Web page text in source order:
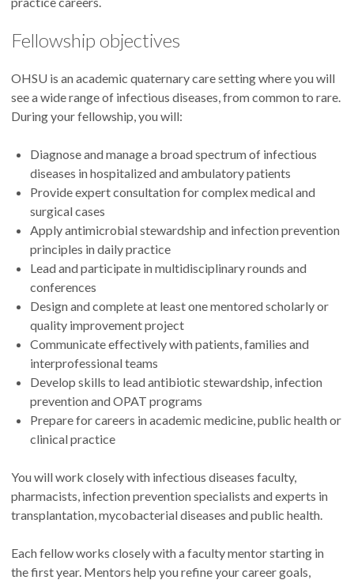
Fellowship objectives
OHSU is an academic quaternary care setting where you will
see a wide range of infectious diseases, from common to rare.
During your fellowship, you will:
Diagnose and manage a broad spectrum of infectious
diseases in hospitalized and ambulatory patients
Provide expert consultation for complex medical and
surgical cases
Apply antimicrobial stewardship and infection prevention
principles in daily practice
Lead and participate in multidisciplinary rounds and
conferences
Design and complete at least one mentored scholarly or
quality improvement project
Communicate effectively with patients, families and
interprofessional teams
Develop skills to lead antibiotic stewardship, infection
prevention and OPAT programs
Prepare for careers in academic medicine, public health or
clinical practice
You will work closely with infectious diseases faculty,
pharmacists, infection prevention specialists and experts in
transplantation, mycobacterial diseases and public health.
Each fellow works closely with a faculty mentor starting in
the first year. Mentors help you refine your career goals,